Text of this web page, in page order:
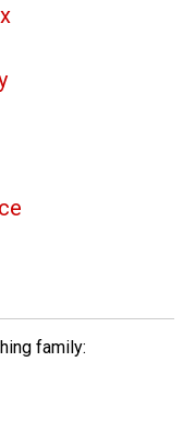
family: